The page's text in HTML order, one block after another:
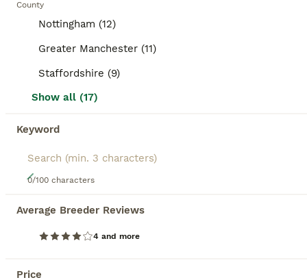
County
Nottingham (12)
Greater Manchester (11)
Staffordshire (9)
Show all (17)
Keyword
0/100 characters
Average Breeder Reviews
4 and more
Price
BOOST
Mixed Breed